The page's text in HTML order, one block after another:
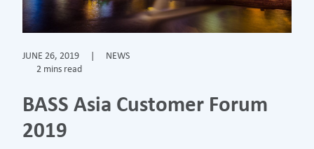
JUNE 26, 2019
NEWS
2 mins read
BASS Asia Customer Forum
2019